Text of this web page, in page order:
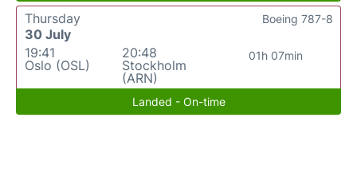
Thursday
30 July
19:41
Oslo (OSL)
20:48
Stockholm
(ARN)
01h 07min
Boeing 787-8
Landed - On-time